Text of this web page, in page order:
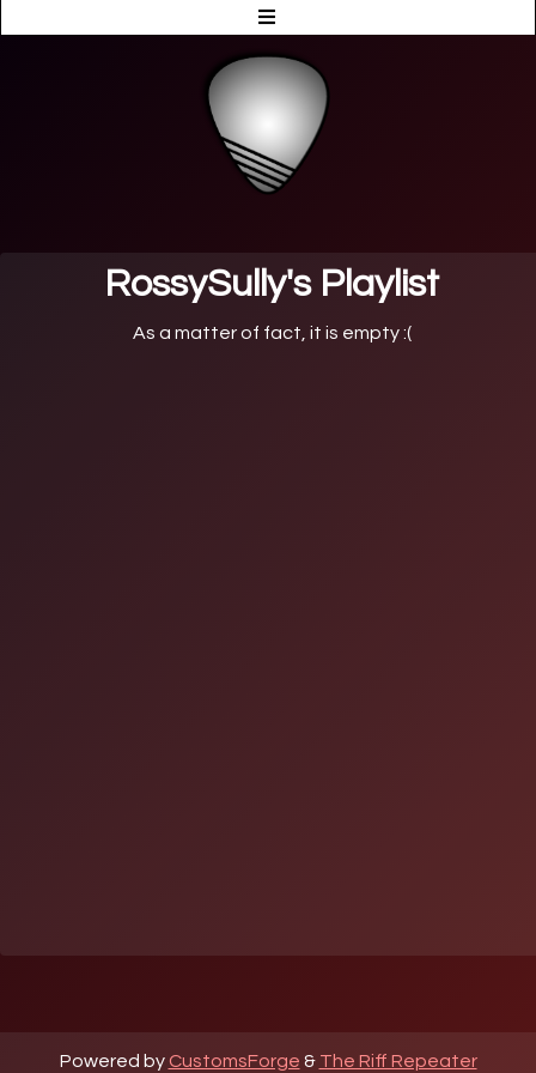
RossySully's Playlist
As a matter of fact, it is empty :(
Powered by CustomsForge & The Riff Repeater